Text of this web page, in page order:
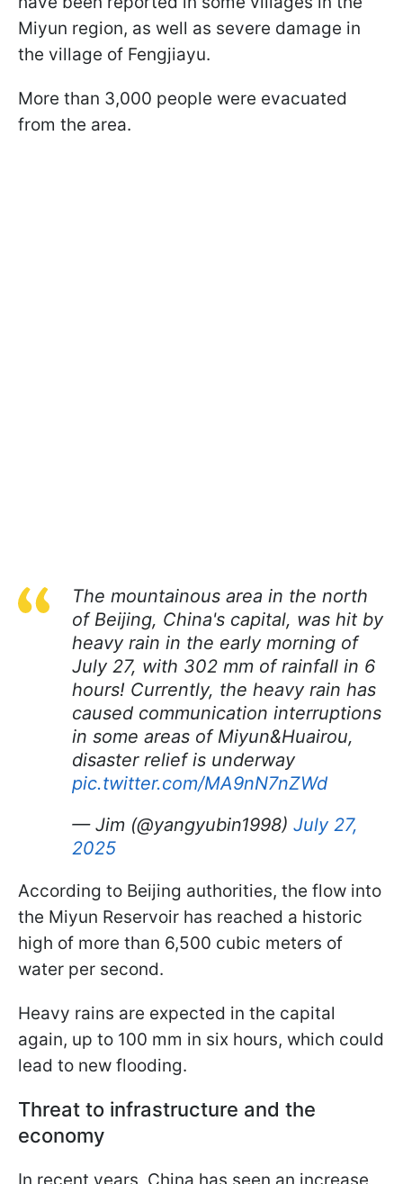
Miyun region, as well as severe damage in
the village of Fengjiayu.
More than 3,000 people were evacuated
from the area.
The mountainous area in the north
of Beijing, China's capital, was hit by
heavy rain in the early morning of
July 27, with 302 mm of rainfall in 6
hours! Currently, the heavy rain has
caused communication interruptions
in some areas of Miyun&Huairou,
disaster relief is underway
pic.twitter.com/MA9nN7nZWd
— Jim (@yangyubin1998) July 27,
2025
According to Beijing authorities, the flow into
the Miyun Reservoir has reached a historic
high of more than 6,500 cubic meters of
water per second.
Heavy rains are expected in the capital
again, up to 100 mm in six hours, which could
lead to new flooding.
Threat to infrastructure and the
economy